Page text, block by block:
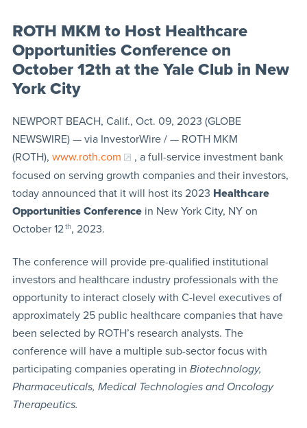
ROTH MKM to Host Healthcare
Opportunities Conference on
October 12th at the Yale Club in New
York City
NEWPORT BEACH, Calif., Oct. 09, 2023 (GLOBE
NEWSWIRE) — via InvestorWire / — ROTH MKM
(ROTH), www.roth.com
, a full-service investment bank
focused on serving growth companies and their investors,
today announced that it will host its 2023 Healthcare
Opportunities Conferencein New York City, NY on
October 12th, 2023.
The conference will provide pre-qualified institutional
investors and healthcare industry professionals with the
opportunity to interact closely with C-level executives of
approximately 25 public healthcare companies that have
been selected by ROTH’s research analysts. The
conference will have a multiple sub-sector focus with
participating companies operating in Biotechnology,
Pharmaceuticals, Medical Technologies and Oncology
Therapeutics.